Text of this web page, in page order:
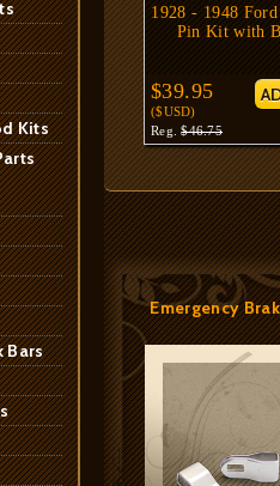
Kits
Bars
1928 - 1948
Pin Kit with
$39.95
($USD)
Reg.$46.75
Emergency